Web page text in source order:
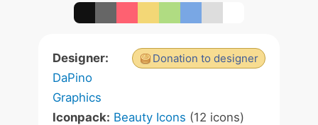
Donation to designer
Designer:
DaPino
Graphics
Iconpack: Beauty Icons (12 icons)